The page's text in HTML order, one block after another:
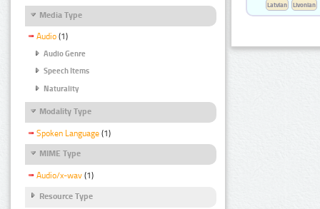
Media Type
Audio (1)
Audio Genre
Speech Items
Naturality
Modality Type
Spoken Language (1)
MIME Type
Audio/x-wav (1)
Resource Type
Latvian Livonian